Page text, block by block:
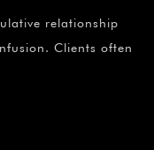
relationship
Clients often